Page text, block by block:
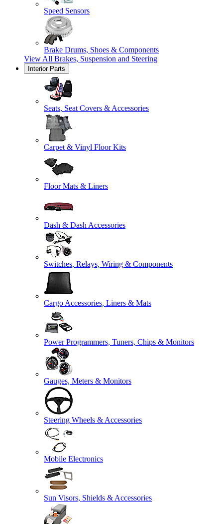
Speed Sensors
Brake Drums, Shoes & Components
View All Brakes, Suspension and Steering
Interior Parts
Seats, Seat Covers & Accessories
Carpet & Vinyl Floor Kits
Floor Mats & Liners
Dash & Dash Accessories
Switches, Relays, Wiring & Components
Cargo Accessories, Liners & Mats
Power Programmers, Tuners, Chips & Monitors
Gauges, Meters & Monitors
Steering Wheels & Accessories
Mobile Electronics
Sun Visors, Shields & Accessories